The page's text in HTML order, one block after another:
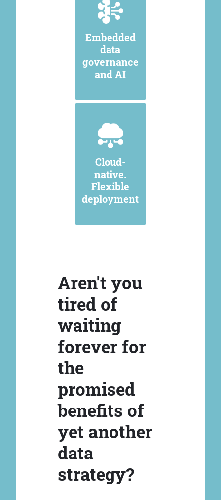
Embedded
data
governance
and AI
Cloud-
native.
Flexible
deployment
Aren't you
tired of
waiting
forever for
the
promised
benefits of
yet another
data
strategy?